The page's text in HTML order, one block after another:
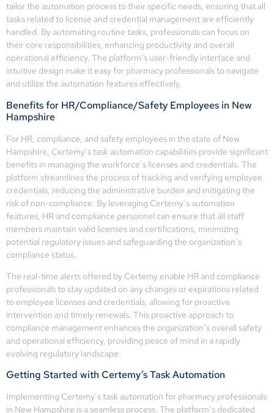
tailor the automation process to their specific needs, ensuring that all
tasks related to license and credential management are efficiently
handled. By automating routine tasks, professionals can focus on
their core responsibilities, enhancing productivity and overall
operational efficiency. The platform’s user-friendly interface and
intuitive design make it easy for pharmacy professionals to navigate
and utilize the automation features effectively.
Benefits for HR/Compliance/Safety Employees in New
Hampshire
For HR, compliance, and safety employees in the state of New
Hampshire, Certemy’s task automation capabilities provide significant
benefits in managing the workforce’s licenses and credentials. The
platform streamlines the process of tracking and verifying employee
credentials, reducing the administrative burden and mitigating the
risk of non-compliance. By leveraging Certemy’s automation
features, HR and compliance personnel can ensure that all staff
members maintain valid licenses and certifications, minimizing
potential regulatory issues and safeguarding the organization’s
compliance status.
The real-time alerts offered by Certemy enable HR and compliance
professionals to stay updated on any changes or expirations related
to employee licenses and credentials, allowing for proactive
intervention and timely renewals. This proactive approach to
compliance management enhances the organization’s overall safety
and operational efficiency, providing peace of mind in a rapidly
evolving regulatory landscape.
Getting Started with Certemy’s Task Automation
Implementing Certemy’s task automation for pharmacy professionals
in New Hampshire is a seamless process. The platform’s dedicated